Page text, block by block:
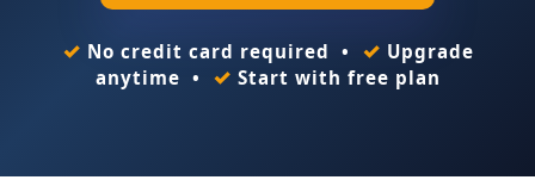
✓ No credit card required • ✓ Upgrade
anytime • ✓ Start with free plan